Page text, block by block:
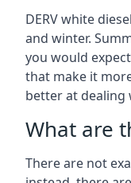
DERV white
and winter.
you would
that make it
better at dealing
What are
There are not